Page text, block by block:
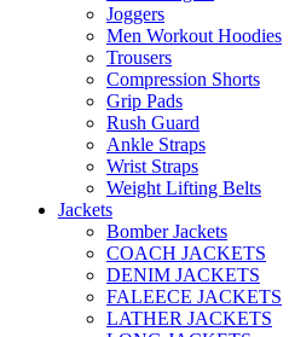
Joggers
Men Workout Hoodies
Trousers
Compression Shorts
Grip Pads
Rush Guard
Ankle Straps
Wrist Straps
Weight Lifting Belts
Jackets
Bomber Jackets
COACH JACKETS
DENIM JACKETS
FALEECE JACKETS
LATHER JACKETS